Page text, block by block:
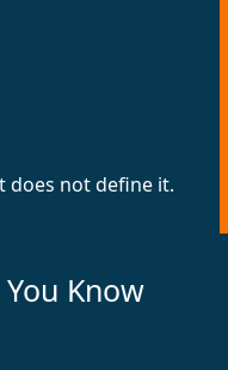
does not define it.
Know